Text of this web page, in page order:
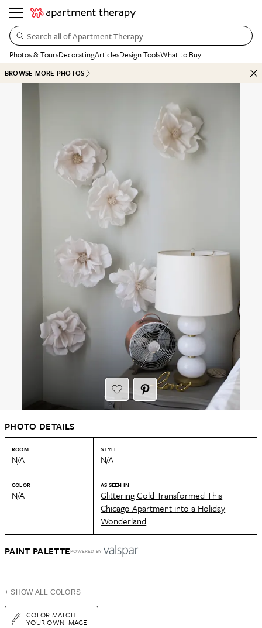
Search all of Apartment Therapy…
Photos & ToursDecoratingArticlesDesign ToolsWhat to Buy
BROWSE MORE PHOTOS
PHOTO DETAILS
ROOM
N/A
STYLE
N/A
COLOR
N/A
AS SEEN IN
Glittering Gold Transformed This
Chicago Apartment into a Holiday
Wonderland
PAINT PALETTEPOWERED BY
+ SHOW ALL COLORS
COLOR MATCH
YOUR OWN IMAGE